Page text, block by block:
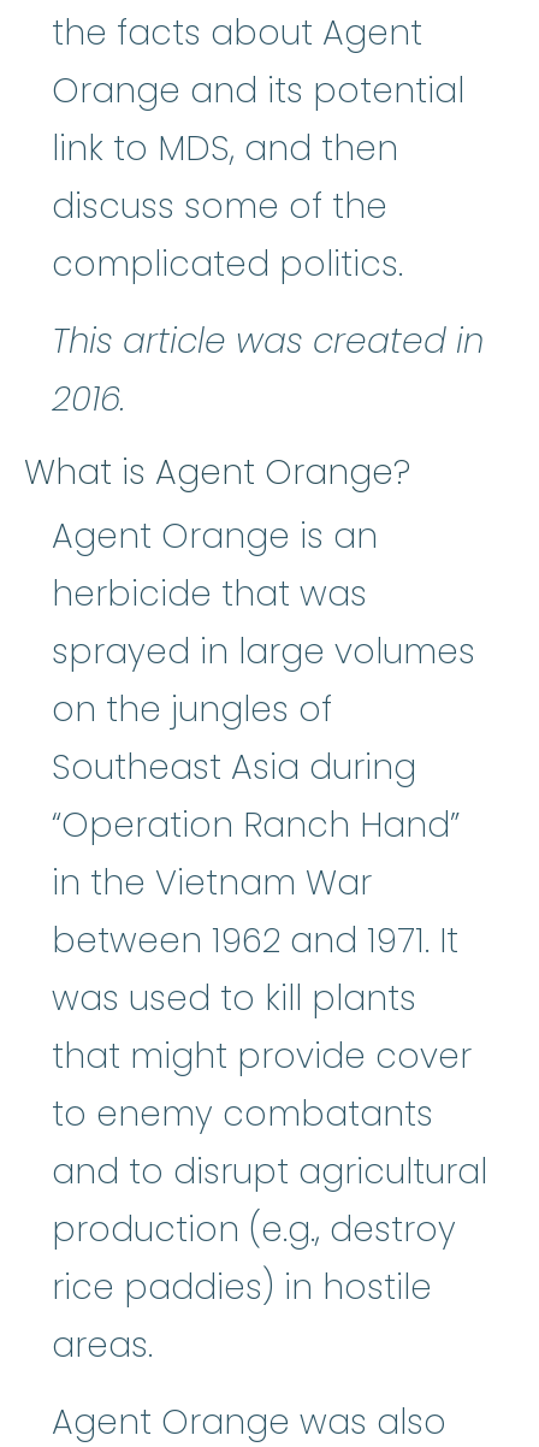
the facts about Agent
Orange and its potential
link to MDS, and then
discuss some of the
complicated politics.
This article was created in
2016.
What is Agent Orange?
Agent Orange is an
herbicide that was
sprayed in large volumes
on the jungles of
Southeast Asia during
“Operation Ranch Hand”
in the Vietnam War
between 1962 and 1971. It
was used to kill plants
that might provide cover
to enemy combatants
and to disrupt agricultural
production (e.g., destroy
rice paddies) in hostile
areas.
Agent Orange was also